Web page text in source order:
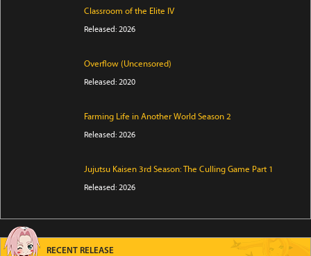
Classroom of the Elite IV
Released: 2026
Overflow (Uncensored)
Released: 2020
Farming Life in Another World Season 2
Released: 2026
Jujutsu Kaisen 3rd Season: The Culling Game Part 1
Released: 2026
RECENT RELEASE